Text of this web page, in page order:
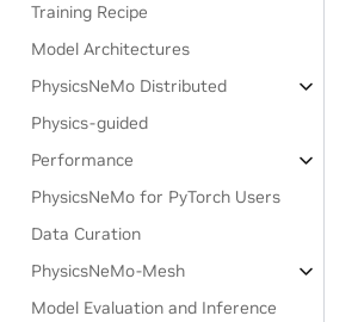
Training Recipe
Model Architectures
PhysicsNeMo Distributed
Physics-guided
Performance
PhysicsNeMo for PyTorch Users
Data Curation
PhysicsNeMo-Mesh
Model Evaluation and Inference